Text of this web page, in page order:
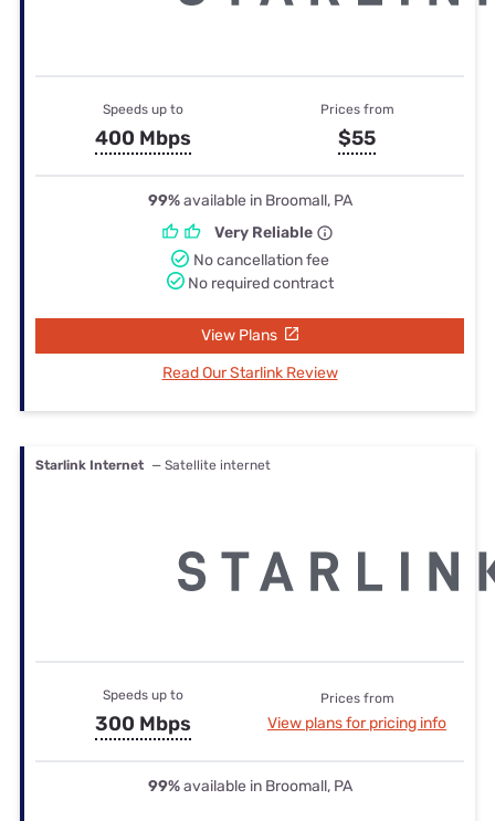
Speeds up to
400 Mbps
Prices from
$55
99%available in Broomall, PA
Very Reliable
No cancellation fee
No required contract
View Plans
Read Our Starlink Review
Starlink Internet — Satellite internet
Speeds up to
300 Mbps
Prices from
View plans for pricing info
99%available in Broomall, PA